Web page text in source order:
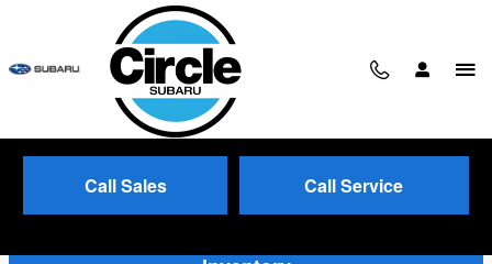
Skip to main content
Call Sales Call Service